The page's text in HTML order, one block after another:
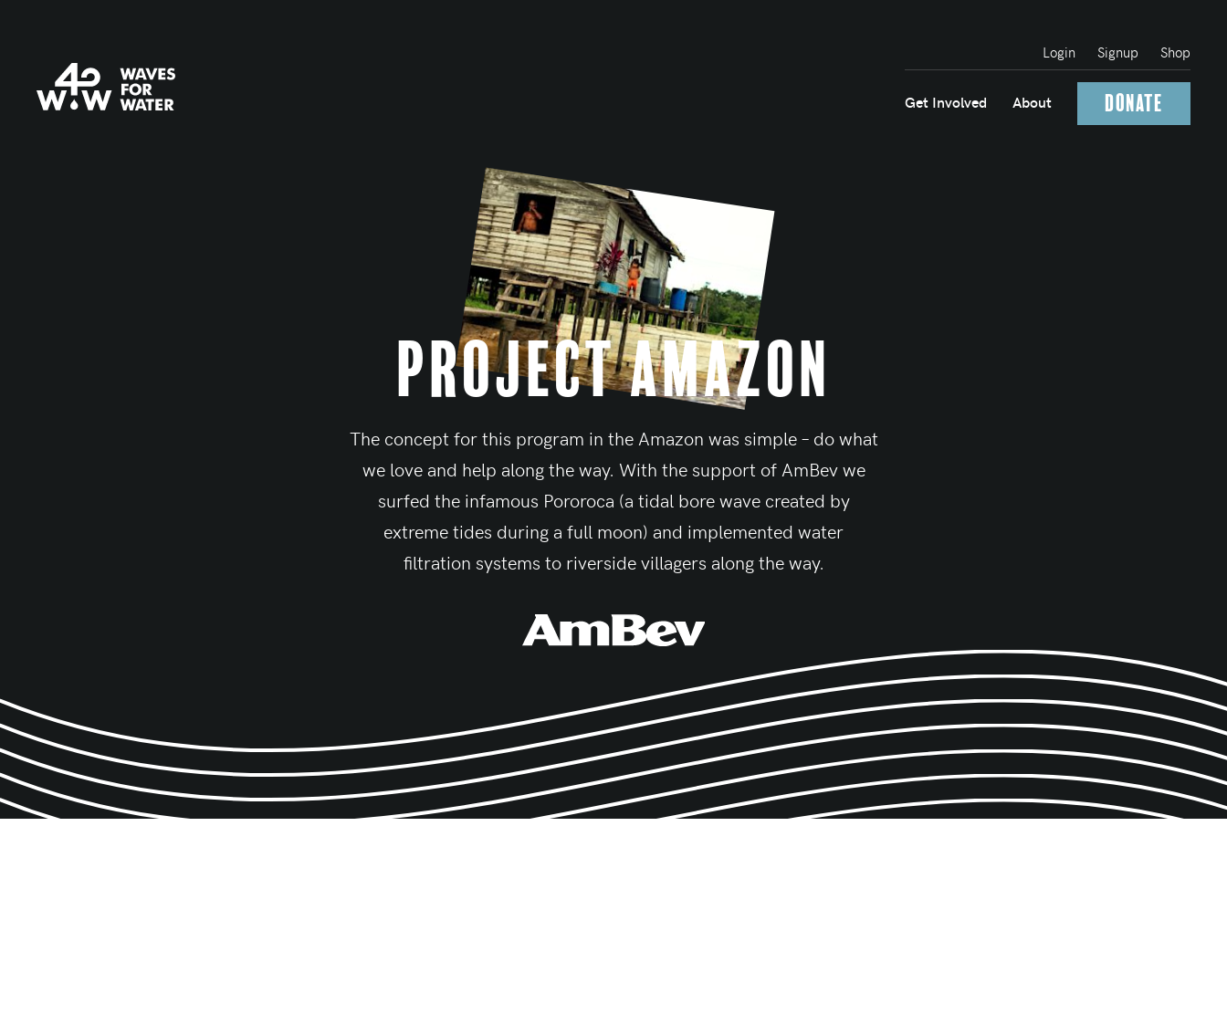
Login Signup Shop
Get Involved About Donate
Project Amazon
The concept for this program in the Amazon was simple – do what
we love and help along the way. With the support of AmBev we
surfed the infamous Pororoca (a tidal bore wave created by
extreme tides during a full moon) and implemented water
filtration systems to riverside villagers along the way.